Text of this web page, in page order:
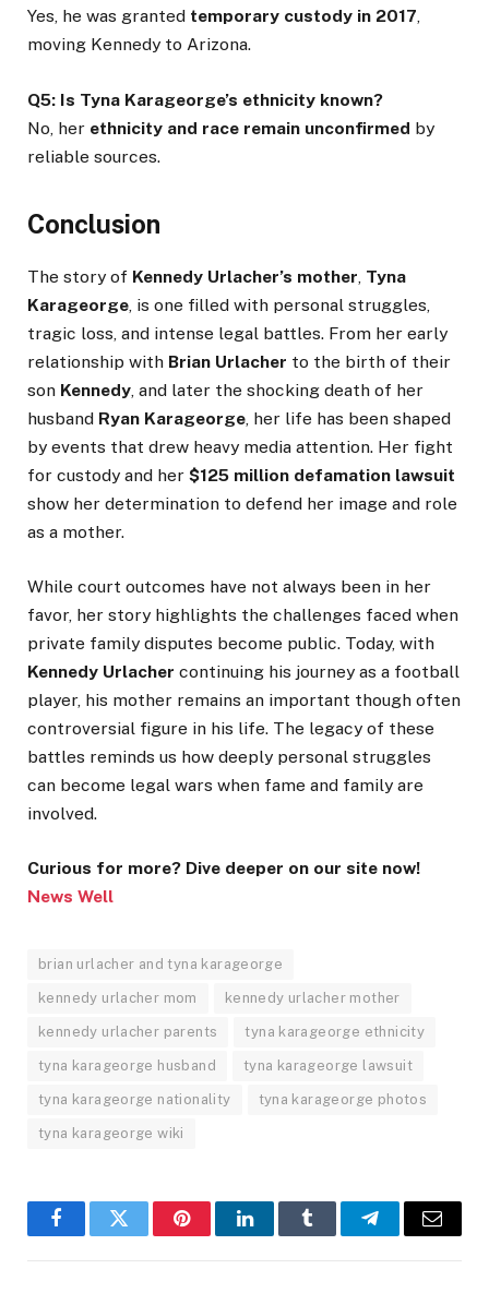
Yes, he was granted temporary custody in 2017,
moving Kennedy to Arizona.
Q5: Is Tyna Karageorge’s ethnicity known?
No, her ethnicity and race remain unconfirmed by
reliable sources.
Conclusion
The story of Kennedy Urlacher’s mother, Tyna
Karageorge, is one filled with personal struggles,
tragic loss, and intense legal battles. From her early
relationship with Brian Urlacher to the birth of their
son Kennedy, and later the shocking death of her
husband Ryan Karageorge, her life has been shaped
by events that drew heavy media attention. Her fight
for custody and her $125 million defamation lawsuit
show her determination to defend her image and role
as a mother.
While court outcomes have not always been in her
favor, her story highlights the challenges faced when
private family disputes become public. Today, with
Kennedy Urlacher continuing his journey as a football
player, his mother remains an important though often
controversial figure in his life. The legacy of these
battles reminds us how deeply personal struggles
can become legal wars when fame and family are
involved.
Curious for more? Dive deeper on our site now!
News Well
brian urlacher and tyna karageorge
kennedy urlacher mom kennedy urlacher mother
kennedy urlacher parents tyna karageorge ethnicity
tyna karageorge husband tyna karageorge lawsuit
tyna karageorge nationality tyna karageorge photos
tyna karageorge wiki
FacebookTwitter PinterestLinkedInTumblr TelegramEmail